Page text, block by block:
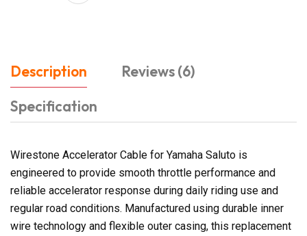
Description
Reviews (6)
Specification
Wirestone Accelerator Cable for Yamaha Saluto is
engineered to provide smooth throttle performance and
reliable accelerator response during daily riding use and
regular road conditions. Manufactured using durable inner
wire technology and flexible outer casing, this replacement